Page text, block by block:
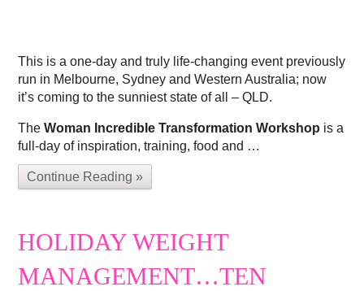
This is a one-day and truly life-changing event previously
run in Melbourne, Sydney and Western Australia; now
it’s coming to the sunniest state of all – QLD.
TheWoman Incredible Transformation Workshop is a
full-day of inspiration, training, food and …
Continue Reading »
HOLIDAY WEIGHT
MANAGEMENT…TEN